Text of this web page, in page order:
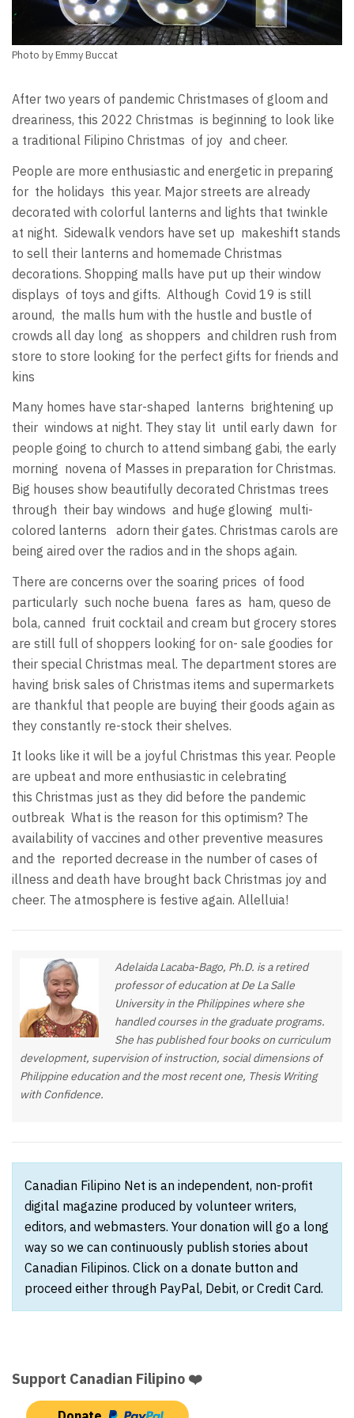
Photo by Emmy Buccat
After two years of pandemic Christmases of gloom and
dreariness, this 2022 Christmas is beginning to look like
a traditional Filipino Christmas of joy and cheer.
People are more enthusiastic and energetic in preparing
for the holidays this year. Major streets are already
decorated with colorful lanterns and lights that twinkle
at night. Sidewalk vendors have set up makeshift stands
to sell their lanterns and homemade Christmas
decorations. Shopping malls have put up their window
displays of toys and gifts. Although Covid 19 is still
around, the malls hum with the hustle and bustle of
crowds all day long as shoppers and children rush from
store to store looking for the perfect gifts for friends and
kins
Many homes have star-shaped lanterns brightening up
their windows at night. They stay lit until early dawn for
people going to church to attend simbang gabi, the early
morning novena of Masses in preparation for Christmas.
Big houses show beautifully decorated Christmas trees
through their bay windows and huge glowing multi-
colored lanterns adorn their gates. Christmas carols are
being aired over the radios and in the shops again.
There are concerns over the soaring prices of food
particularly such noche buena fares as ham, queso de
bola, canned fruit cocktail and cream but grocery stores
are still full of shoppers looking for on- sale goodies for
their special Christmas meal. The department stores are
having brisk sales of Christmas items and supermarkets
are thankful that people are buying their goods again as
they constantly re-stock their shelves.
It looks like it will be a joyful Christmas this year. People
are upbeat and more enthusiastic in celebrating
this Christmas just as they did before the pandemic
outbreak What is the reason for this optimism? The
availability of vaccines and other preventive measures
and the reported decrease in the number of cases of
illness and death have brought back Christmas joy and
cheer. The atmosphere is festive again. Allelluia!
Adelaida Lacaba-Bago, Ph.D. is a retired
professor of education at De La Salle
University in the Philippines where she
handled courses in the graduate programs.
She has published four books on curriculum
development, supervision of instruction, social dimensions of
Philippine education and the most recent one, Thesis Writing
with Confidence.
Canadian Filipino Net is an independent, non-profit
digital magazine produced by volunteer writers,
editors, and webmasters. Your donation will go a long
way so we can continuously publish stories about
Canadian Filipinos. Click on a donate button and
proceed either through PayPal, Debit, or Credit Card.
Support Canadian Filipino ❤️